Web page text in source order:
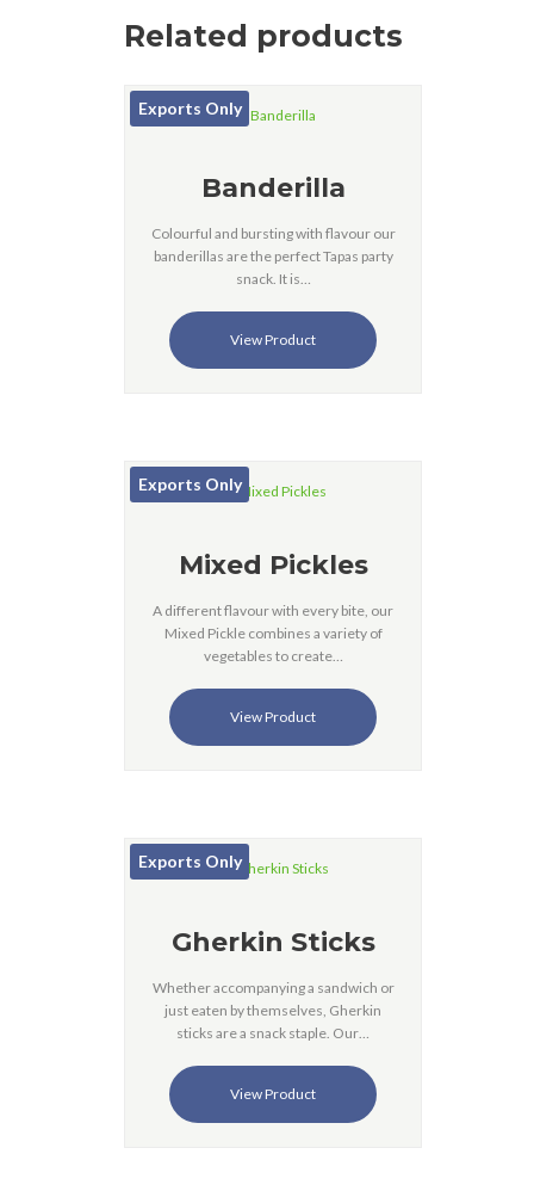
Related products
Exports Only
Banderilla
Colourful and bursting with flavour our
banderillas are the perfect Tapas party
snack. It is…
View Product
Exports Only
Mixed Pickles
A different flavour with every bite, our
Mixed Pickle combines a variety of
vegetables to create…
View Product
Exports Only
Gherkin Sticks
Whether accompanying a sandwich or
just eaten by themselves, Gherkin
sticks are a snack staple. Our…
View Product